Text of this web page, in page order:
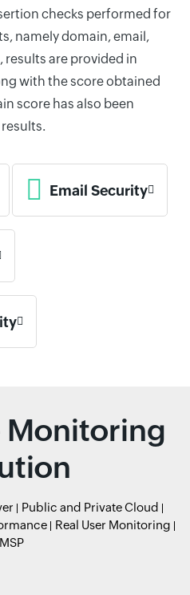
checks performed for
namely domain, email,
are provided in
with the score obtained
score has also been
Email Security
Monitoring
Public and Private Cloud
Real User Monitoring
MSP